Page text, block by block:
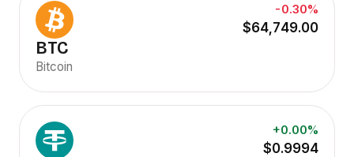
-0.30%
$64,749.00
BTC
Bitcoin
+0.00%
$0.9994